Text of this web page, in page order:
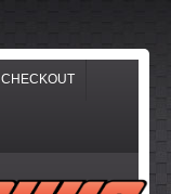
CHECKOUT